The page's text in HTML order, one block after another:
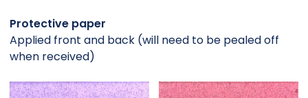
Protective paper
Applied front and back (will need to be pealed off
when received)